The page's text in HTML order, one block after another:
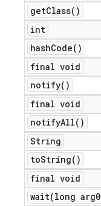
getClass( )
int
hashCode( )
final void
notify( )
final void
notifyAll( )
String
toString( )
final void
wait(long arg0